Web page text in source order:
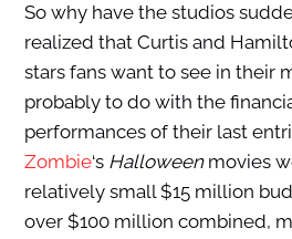
So why have the studios
realized that Curtis and
stars fans want to see in their
probably to do with the
performances of their last
Zombie‘s Halloweenmovies
relatively small $15 million
over $100 million combined,